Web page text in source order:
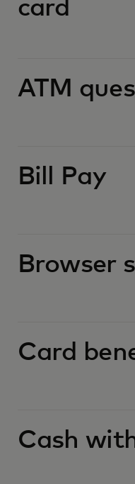
card
ATM
Bill Pay
Browser
Card
Cash